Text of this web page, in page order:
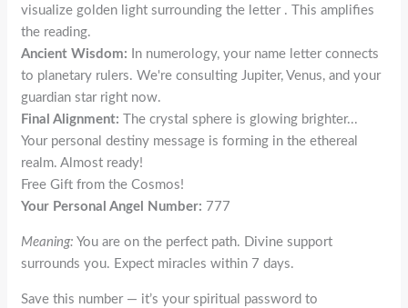
visualize golden light surrounding the letter . This amplifies
the reading.
Ancient Wisdom: In numerology, your name letter connects
to planetary rulers. We're consulting Jupiter, Venus, and your
guardian star right now.
Final Alignment: The crystal sphere is glowing brighter...
Your personal destiny message is forming in the ethereal
realm. Almost ready!
Free Gift from the Cosmos!
Your Personal Angel Number: 777
Meaning: You are on the perfect path. Divine support
surrounds you. Expect miracles within 7 days.
Save this number — it’s your spiritual password to